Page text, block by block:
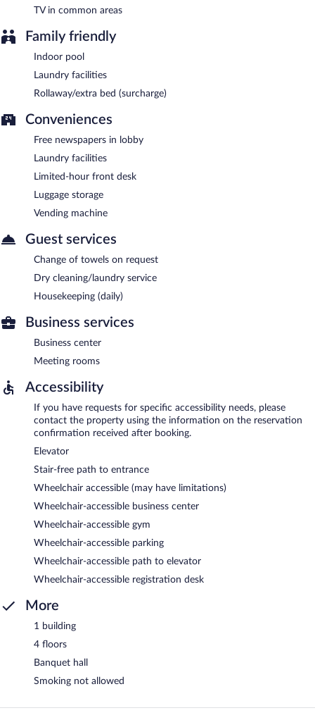
TV in common areas
Family friendly
Indoor pool
Laundry facilities
Rollaway/extra bed (surcharge)
Conveniences
Free newspapers in lobby
Laundry facilities
Limited-hour front desk
Luggage storage
Vending machine
Guest services
Change of towels on request
Dry cleaning/laundry service
Housekeeping (daily)
Business services
Business center
Meeting rooms
Accessibility
If you have requests for specific accessibility needs, please
contact the property using the information on the reservation
confirmation received after booking.
Elevator
Stair-free path to entrance
Wheelchair accessible (may have limitations)
Wheelchair-accessible business center
Wheelchair-accessible gym
Wheelchair-accessible parking
Wheelchair-accessible path to elevator
Wheelchair-accessible registration desk
More
1 building
4 floors
Banquet hall
Smoking not allowed